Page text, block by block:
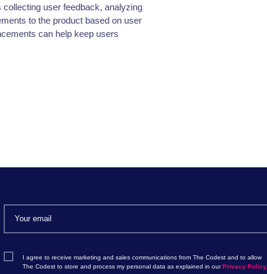
user feedback, analyzing
to the product based on user
can help keep users
I agree to receive marketing and sales communications from The Codest and to allow
The Codest to store and process my personal data as explained in ourPrivacy Policy.